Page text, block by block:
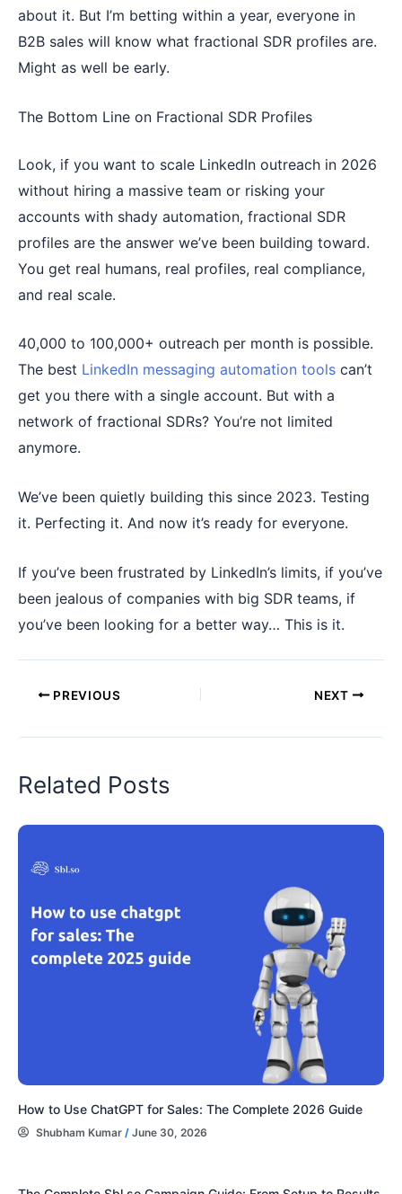
about it. But I’m betting within a year, everyone in
B2B sales will know what fractional SDR profiles are.
Might as well be early.
The Bottom Line on Fractional SDR Profiles
Look, if you want to scale LinkedIn outreach in 2026
without hiring a massive team or risking your
accounts with shady automation, fractional SDR
profiles are the answer we’ve been building toward.
You get real humans, real profiles, real compliance,
and real scale.
40,000 to 100,000+ outreach per month is possible.
The best LinkedIn messaging automation tools can’t
get you there with a single account. But with a
network of fractional SDRs? You’re not limited
anymore.
We’ve been quietly building this since 2023. Testing
it. Perfecting it. And now it’s ready for everyone.
If you’ve been frustrated by LinkedIn’s limits, if you’ve
been jealous of companies with big SDR teams, if
you’ve been looking for a better way… This is it.
PREVIOUS NEXT
Related Posts
How to Use ChatGPT for Sales: The Complete 2026 Guide
Shubham Kumar / June 30, 2026